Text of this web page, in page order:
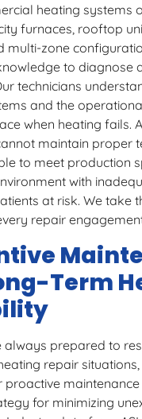
heating systems
furnaces, rooftop
multi-zone
to diagnose
technicians
and the
when heating fails.
maintain proper
to meet production
with
at risk. We take
repair
Term
always prepared to
repair
proactive
for minimizing